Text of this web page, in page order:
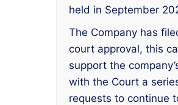
held in September
The Company has
court approval, this
support the
with the Court a
requests to continue